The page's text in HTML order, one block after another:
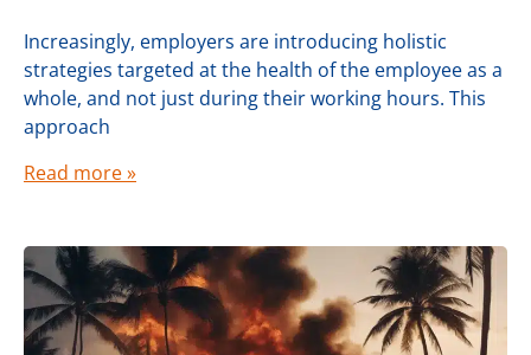
Increasingly, employers are introducing holistic
strategies targeted at the health of the employee as a
whole, and not just during their working hours. This
approach
Read more »